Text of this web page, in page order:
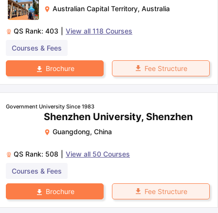
Australian Capital Territory, Australia
QS Rank: 403 View all 118 Courses
Courses & Fees
Brochure Fee Structure
Government University Since 1983
Shenzhen University, Shenzhen
Guangdong, China
QS Rank: 508 View all 50 Courses
Courses & Fees
Brochure Fee Structure